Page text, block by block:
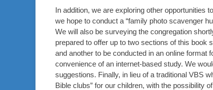
In addition, we are exploring other opportunities
we hope to conduct a “family photo scavenger
We will also be surveying the congregation
prepared to offer up to two sections of this book
and another to be conducted in an online format
convenience of an internet-based study. We
suggestions. Finally, in lieu of a traditional VBS
Bible clubs” for our children, with the possibility